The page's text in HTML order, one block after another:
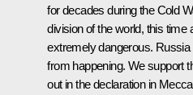
for decades during the Cold
division of the world, this time
extremely dangerous. Russia
from happening. We support
out in the declaration in